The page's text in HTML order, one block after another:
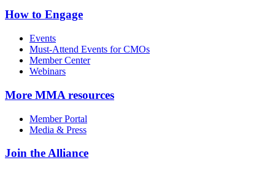
How to Engage
Events
Must-Attend Events for CMOs
Member Center
Webinars
More MMA resources
Member Portal
Media & Press
Join the Alliance